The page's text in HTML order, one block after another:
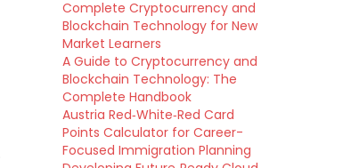
Complete Cryptocurrency and
Blockchain Technology for New
Market Learners
A Guide to Cryptocurrency and
Blockchain Technology: The
Complete Handbook
Austria Red‑White‑Red Card
Points Calculator for Career-
Focused Immigration Planning